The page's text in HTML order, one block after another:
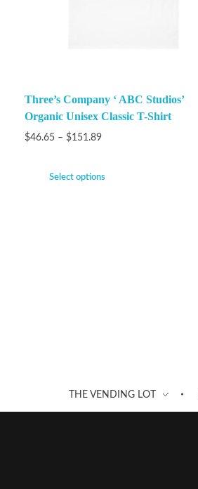
Three’s Company ‘ ABC Studios’
Organic Unisex Classic T-Shirt
$46.65 – $151.89
Select options
THE VENDING LOT